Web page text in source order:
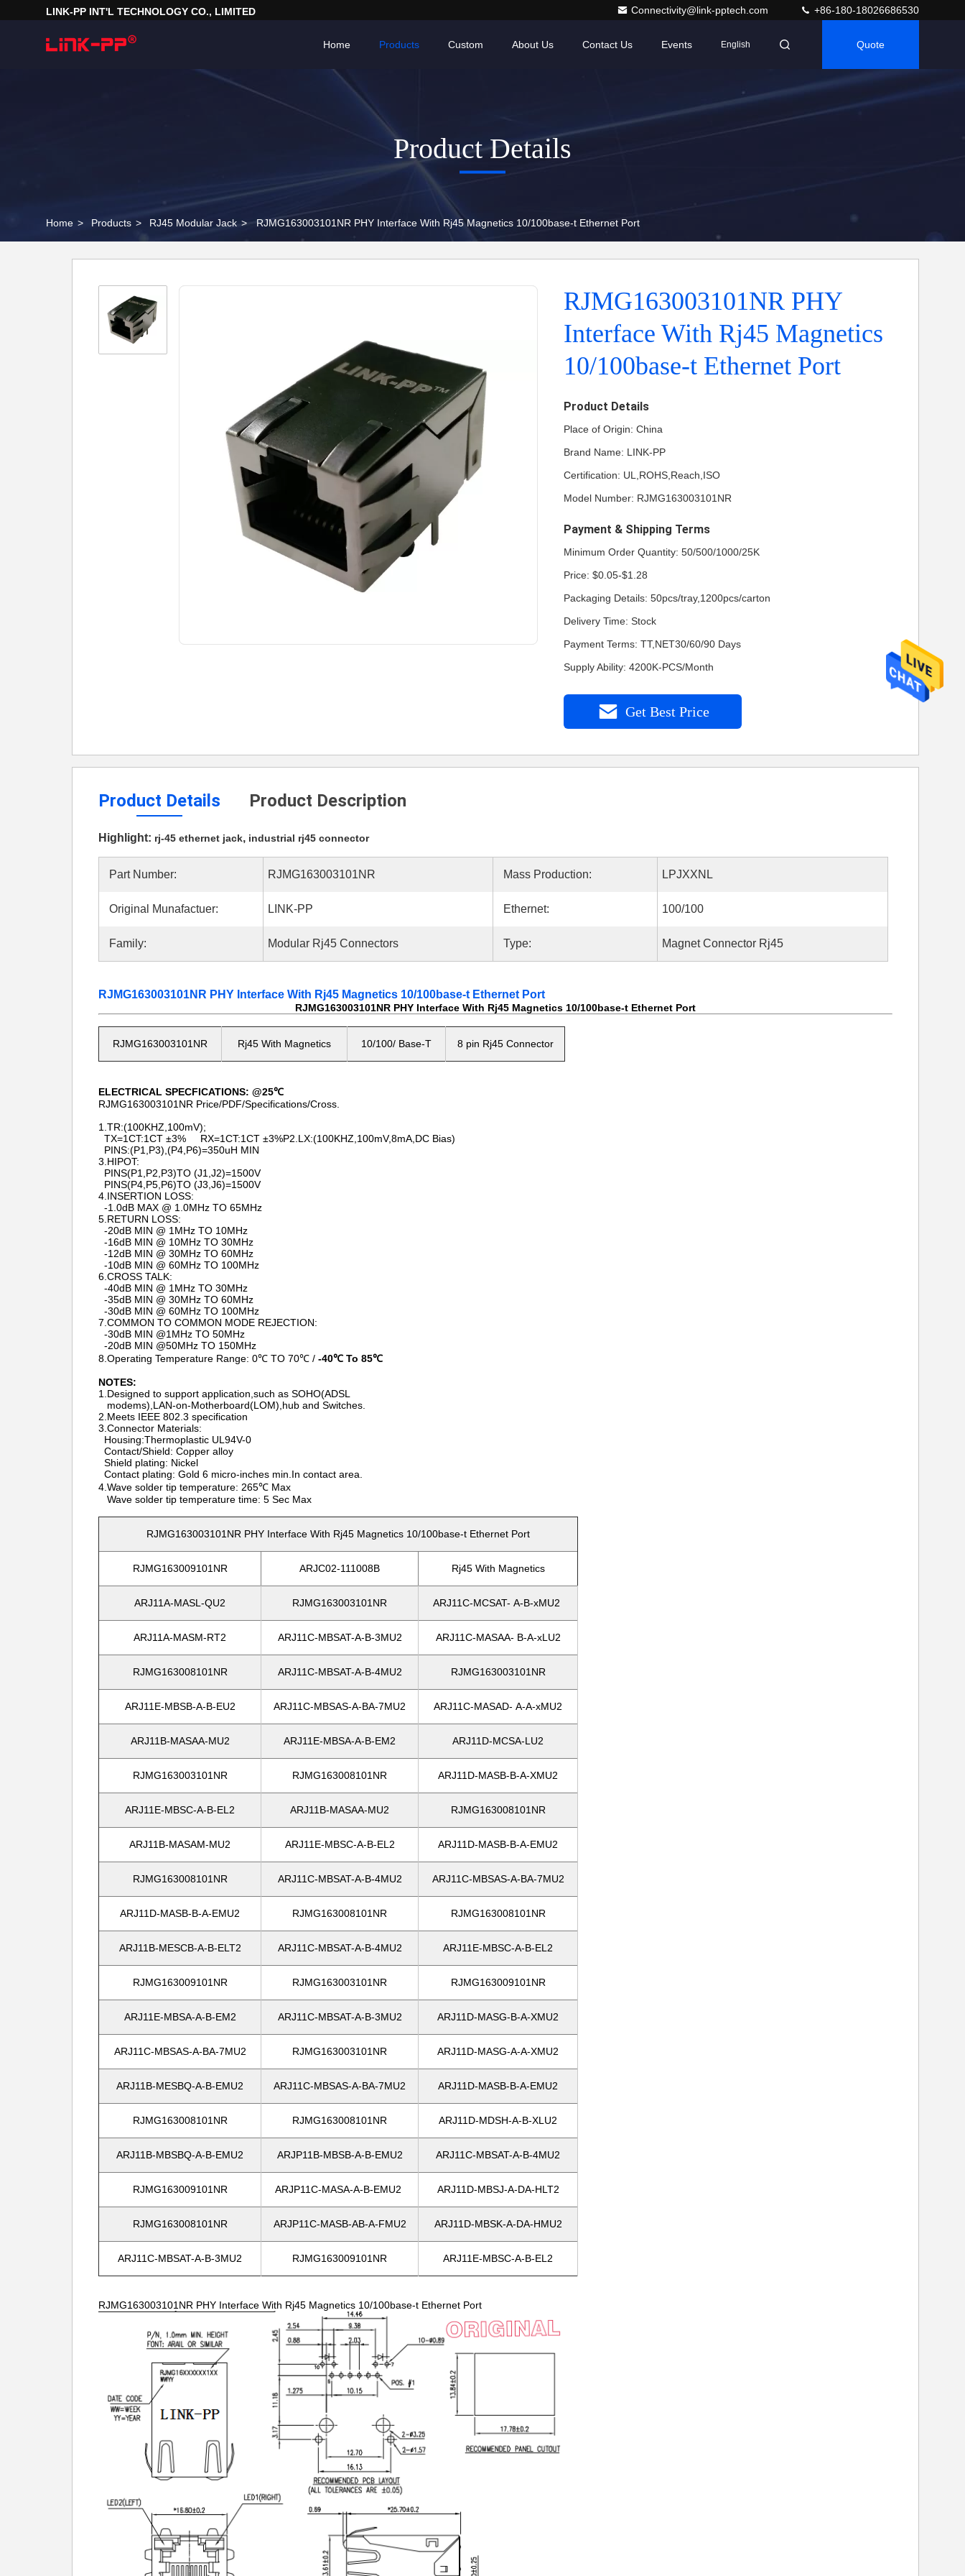
LINK-PP INT'L TECHNOLOGY CO., LIMITED Connectivity@link-pptech.com +86-180-18026686530
Home Products About Us Contact Us Events
Custom English Quote
Product Details
Home > Products > RJ45 Modular Jack > RJMG163003101NR PHY Interface With Rj45 Magnetics 10/100base-t Ethernet Port
RJMG163003101NR PHY
Interface With Rj45 Magnetics
10/100base-t Ethernet Port
Product Details
Place of Origin: China
Brand Name: LINK-PP
Certification: UL,ROHS,Reach,ISO
Model Number: RJMG163003101NR
Payment & Shipping Terms
Minimum Order Quantity: 50/500/1000/25K
Price: $0.05-$1.28
Packaging Details: 50pcs/tray,1200pcs/carton
Delivery Time: Stock
Payment Terms: TT,NET30/60/90 Days
Supply Ability: 4200K-PCS/Month
Get Best Price
Product Details Product Description
Highlight: rj-45 ethernet jack, industrial rj45 connector
Part Number: RJMG163003101NR Mass Production: LPJXXNL
Original Munafactuer: LINK-PP Ethernet: 100/100
Family: Modular Rj45 Connectors Type: Magnet Connector Rj45
RJMG163003101NR PHY Interface With Rj45 Magnetics 10/100base-t Ethernet Port
RJMG163003101NR PHY Interface With Rj45 Magnetics 10/100base-t Ethernet Port
RJMG163003101NR Rj45 With Magnetics 10/100/ Base-T 8 pin Rj45 Connector
ELECTRICAL SPECFICATIONS: @25℃
RJMG163003101NR Price/PDF/Specifications/Cross.
1.TR:(100KHZ,100mV);
TX=1CT:1CT ±3% RX=1CT:1CT ±3%P2.LX:(100KHZ,100mV,8mA,DC Bias)
PINS:(P1,P3),(P4,P6)=350uH MIN
3.HIPOT:
PINS(P1,P2,P3)TO (J1,J2)=1500V
PINS(P4,P5,P6)TO (J3,J6)=1500V
4.INSERTION LOSS:
-1.0dB MAX @ 1.0MHz TO 65MHz
5.RETURN LOSS:
-20dB MIN @ 1MHz TO 10MHz
-16dB MIN @ 10MHz TO 30MHz
-12dB MIN @ 30MHz TO 60MHz
-10dB MIN @ 60MHz TO 100MHz
6.CROSS TALK:
-40dB MIN @ 1MHz TO 30MHz
-35dB MIN @ 30MHz TO 60MHz
-30dB MIN @ 60MHz TO 100MHz
7.COMMON TO COMMON MODE REJECTION:
-30dB MIN @1MHz TO 50MHz
-20dB MIN @50MHz TO 150MHz
8.Operating Temperature Range: 0℃ TO 70℃ / -40℃ To 85℃
NOTES:
1.Designed to support application,such as SOHO(ADSL
modems),LAN-on-Motherboard(LOM),hub and Switches.
2.Meets IEEE 802.3 specification
3.Connector Materials:
Housing:Thermoplastic UL94V-0
Contact/Shield: Copper alloy
Shield plating: Nickel
Contact plating: Gold 6 micro-inches min.In contact area.
4.Wave solder tip temperature: 265℃ Max
Wave solder tip temperature time: 5 Sec Max
RJMG163003101NR PHY Interface With Rj45 Magnetics 10/100base-t Ethernet Port
RJMG163009101NR ARJC02-111008B Rj45 With Magnetics
ARJ11A-MASL-QU2 RJMG163003101NR ARJ11C-MCSAT- A-B-xMU2
ARJ11A-MASM-RT2 ARJ11C-MBSAT-A-B-3MU2 ARJ11C-MASAA- B-A-xLU2
RJMG163008101NR ARJ11C-MBSAT-A-B-4MU2 RJMG163003101NR
ARJ11E-MBSB-A-B-EU2 ARJ11C-MBSAS-A-BA-7MU2 ARJ11C-MASAD- A-A-xMU2
ARJ11B-MASAA-MU2 ARJ11E-MBSA-A-B-EM2 ARJ11D-MCSA-LU2
RJMG163003101NR RJMG163008101NR ARJ11D-MASB-B-A-XMU2
ARJ11E-MBSC-A-B-EL2 ARJ11B-MASAA-MU2 RJMG163008101NR
ARJ11B-MASAM-MU2 ARJ11E-MBSC-A-B-EL2 ARJ11D-MASB-B-A-EMU2
RJMG163008101NR ARJ11C-MBSAT-A-B-4MU2 ARJ11C-MBSAS-A-BA-7MU2
ARJ11D-MASB-B-A-EMU2 RJMG163008101NR RJMG163008101NR
ARJ11B-MESCB-A-B-ELT2 ARJ11C-MBSAT-A-B-4MU2 ARJ11E-MBSC-A-B-EL2
RJMG163009101NR RJMG163003101NR RJMG163009101NR
ARJ11E-MBSA-A-B-EM2 ARJ11C-MBSAT-A-B-3MU2 ARJ11D-MASG-B-A-XMU2
ARJ11C-MBSAS-A-BA-7MU2 RJMG163003101NR ARJ11D-MASG-A-A-XMU2
ARJ11B-MESBQ-A-B-EMU2 ARJ11C-MBSAS-A-BA-7MU2 ARJ11D-MASB-B-A-EMU2
RJMG163008101NR RJMG163008101NR ARJ11D-MDSH-A-B-XLU2
ARJ11B-MBSBQ-A-B-EMU2 ARJP11B-MBSB-A-B-EMU2 ARJ11C-MBSAT-A-B-4MU2
RJMG163009101NR ARJP11C-MASA-A-B-EMU2 ARJ11D-MBSJ-A-DA-HLT2
RJMG163008101NR ARJP11C-MASB-AB-A-FMU2 ARJ11D-MBSK-A-DA-HMU2
ARJ11C-MBSAT-A-B-3MU2 RJMG163009101NR ARJ11E-MBSC-A-B-EL2
RJMG163003101NR PHY Interface With Rj45 Magnetics 10/100base-t Ethernet Port